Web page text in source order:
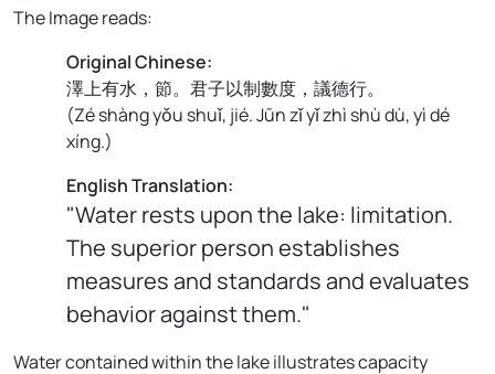
The Image reads:
Original Chinese:
澤上有水，節。君子以制數度，議德行。
(Zé shàng yǒu shuǐ, jié. Jūn zǐ yǐ zhì shù dù, yì dé
xíng.)
English Translation:
"Water rests upon the lake: limitation.
The superior person establishes
measures and standards and evaluates
behavior against them."
Water contained within the lake illustrates capacity